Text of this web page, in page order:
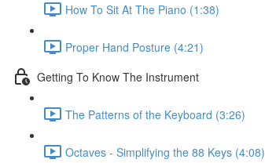
How To Sit At The Piano (1:38)
Proper Hand Posture (4:21)
Getting To Know The Instrument
The Patterns of the Keyboard (3:26)
Octaves - Simplifying the 88 Keys (4:08)